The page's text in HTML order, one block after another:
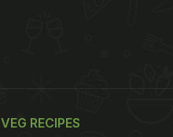
VEG RECIPES